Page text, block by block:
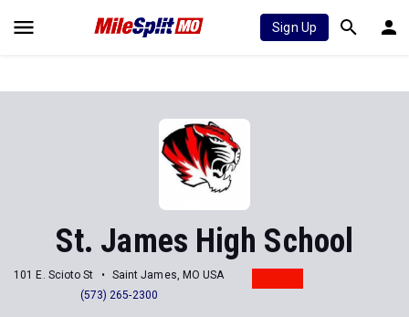
Sign Up
St. James High School
101 E. Scioto St
Saint James, MO USA
(573) 265-2300